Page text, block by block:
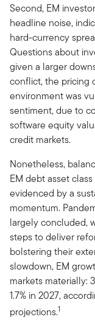
Second, EM
headline noise,
hard-currency
Questions about
given a larger
conflict, the pricing
environment was
sentiment, due to
software equity
credit markets.
Nonetheless,
EM debt asset
evidenced by a
momentum.
largely concluded,
steps to deliver
bolstering their
slowdown, EM
markets materially:
1.7% in 2027,
projections.1